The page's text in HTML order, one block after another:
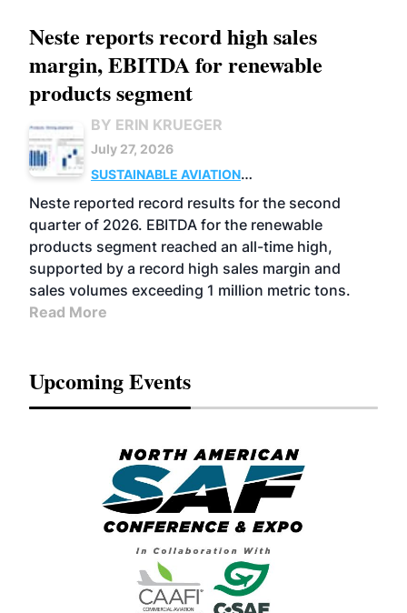
Neste reports record high sales
margin, EBITDA for renewable
products segment
BY ERIN KRUEGER
July 27, 2026
SUSTAINABLE AVIATION
FUELS
BUSINESS OPERATIONS
ADVANCED
BIOFUELS
Neste reported record results for the second
quarter of 2026. EBITDA for the renewable
products segment reached an all-time high,
supported by a record high sales margin and
sales volumes exceeding 1 million metric tons.
Read More
Upcoming Events